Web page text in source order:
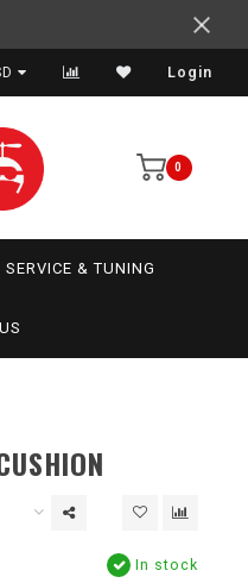
Login
0
SERVICE & TUNING
In stock